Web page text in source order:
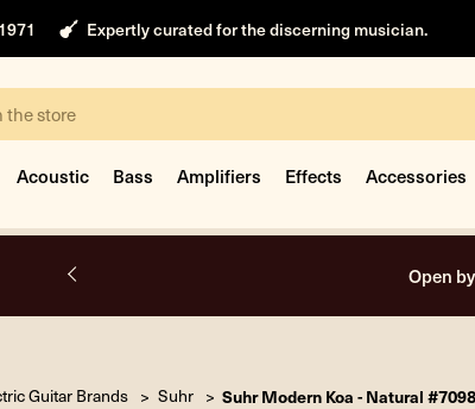
Expertly curated for the discerning musician.
Acoustic Bass Amplifiers Effects Accessories
Free
Guitar Brands Suhr Suhr Modern Koa - Natural